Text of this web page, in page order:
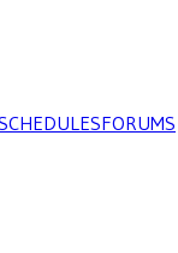
FORUMS